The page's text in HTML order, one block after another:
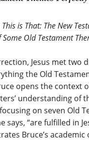
This is That: The New
Old Testament
Jesus met two
the Old
opens the context
understanding of
on seven Old
says, “are fulfilled in
Bruce’s academic